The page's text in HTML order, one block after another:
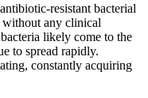
resistant bacterial
without any clinical
likely come to the
to spread rapidly.
constantly acquiring